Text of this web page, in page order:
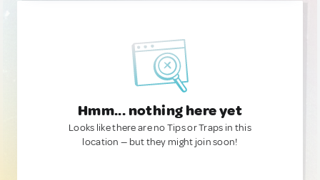
Hmm... nothing here yet
Looks like there are no Tips or Traps in this
location — but they might join soon!